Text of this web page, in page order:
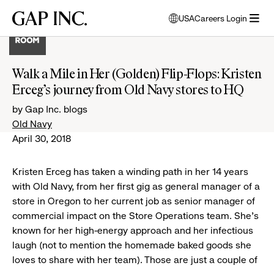
main
main
main
Gap
USA
opens
modal
select
language
Careers Login
Walk a Mile in Her (Golden) Flip-Flops: Kristen
Erceg’s journey from Old Navy stores to HQ
by Gap Inc. blogs
Old Navy
April 30, 2018
Kristen Erceg has taken a winding path in her 14 years
with Old Navy, from her first gig as general manager of a
store in Oregon to her current job as senior manager of
commercial impact on the Store Operations team. She’s
known for her high-energy approach and her infectious
laugh (not to mention the homemade baked goods she
loves to share with her team). Those are just a couple of